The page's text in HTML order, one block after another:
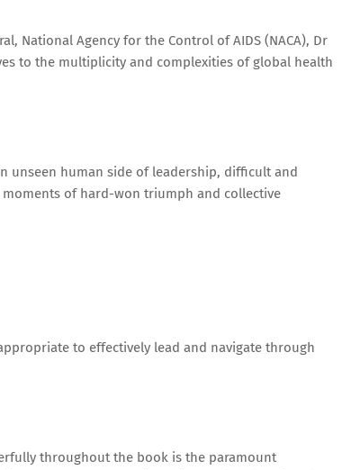
National Agency for the Control of AIDS (NACA), Dr
to the multiplicity and complexities of global health
unseen human side of leadership, difficult and
of hard-won triumph and collective
to effectively lead and navigate through
throughout the book is the paramount